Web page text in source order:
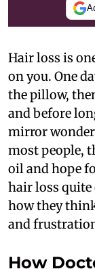
Hair loss is
on you. One
the pillow,
and before
mirror
most people,
oil and hope
hair loss
how they
and
How